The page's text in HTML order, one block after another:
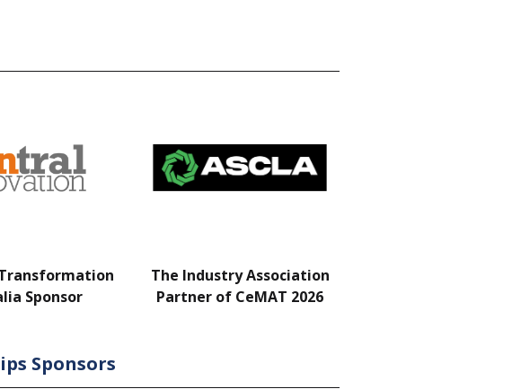
Sponsor
The Industry Association
Partner of CeMAT 2026
Sponsors